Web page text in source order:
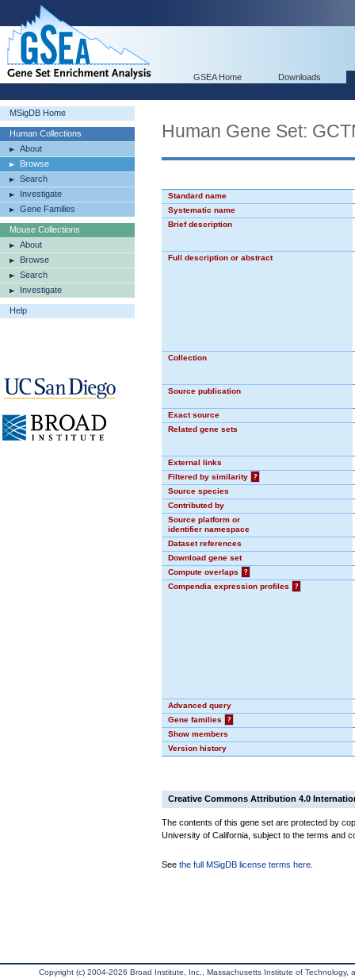
GSEA Home Downloads
MSigDB Home
Human Collections
About
Browse
Search
Investigate
Gene Families
Mouse Collections
About
Browse
Search
Investigate
Help
Human Gene Set:
Standard name
Systematic name
Brief description
Full description or abstract
Collection
Source publication
Exact source
Related gene sets
External links
Filtered by similarity
?
Source species
Contributed by
Source platform or
identifier namespace
Dataset references
Download gene set
Compute overlaps
?
Compendia expression profiles
?
Advanced query
Gene families
?
Show members
Version history
Creative Commons Attribution 4.0
The contents of this gene set are protected by
University of California, subject to the terms and
See the full MSigDB license terms here
Copyright (c) 2004-2026 Broad Institute, Inc., Massachusetts Institute of Technology,